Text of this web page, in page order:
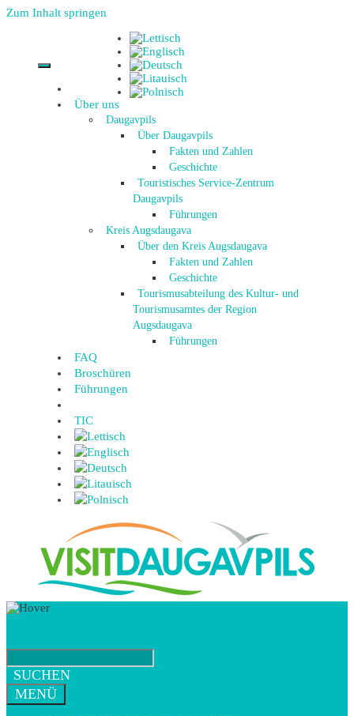
Zum Inhalt springen
Über uns
Daugavpils
Über Daugavpils
Fakten und Zahlen
Geschichte
Touristisches Service-Zentrum
Daugavpils
Führungen
Kreis Augsdaugava
Über den Kreis Augsdaugava
Fakten und Zahlen
Geschichte
Tourismusabteilung des Kultur- und
Tourismusamtes der Region
Augsdaugava
Führungen
FAQ
Broschüren
Führungen
TIC
SUCHEN
MENÜ